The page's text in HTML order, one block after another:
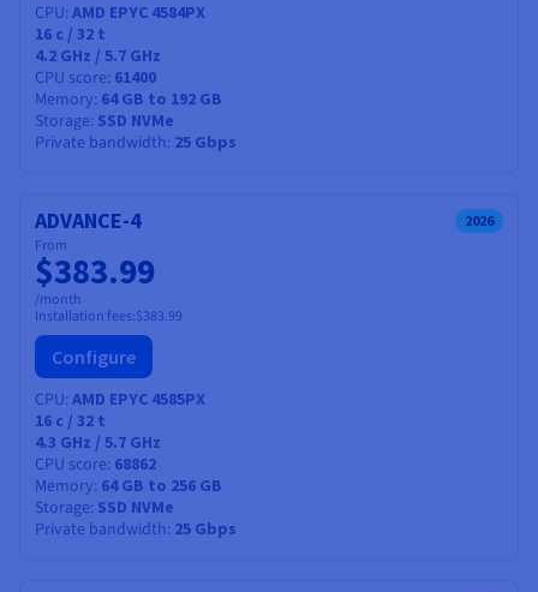
CPU AMD EPYC 4584PX
16 c / 32 t
4.2 GHz / 5.7 GHz
CPU score 61400
Memory 64 GB to 192 GB
Storage SSD NVMe
Private bandwidth 25 Gbps
ADVANCE-4 2026
From
$383.99
/month
Installation fees:$383.99
Configure
CPU AMD EPYC 4585PX
16 c / 32 t
4.3 GHz / 5.7 GHz
CPU score 68862
Memory 64 GB to 256 GB
Storage SSD NVMe
Private bandwidth 25 Gbps